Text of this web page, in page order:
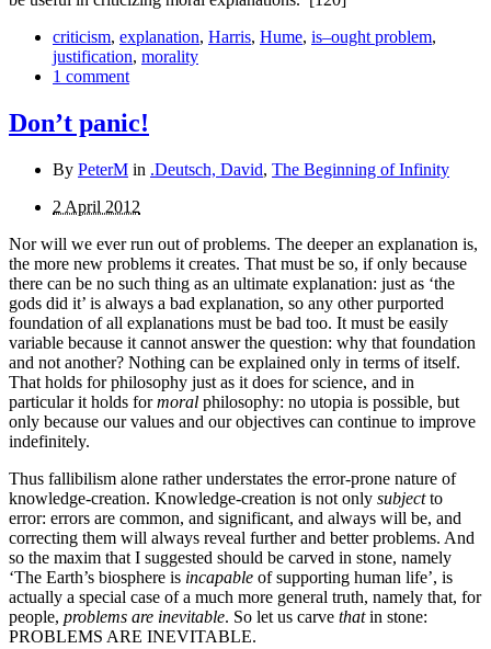
criticism, explanation, Harris, Hume, is–ought problem,
justification, morality
1 comment
Don’t panic!
By PeterM in .Deutsch, David, The Beginning of Infinity
2 April 2012
Nor will we ever run out of problems. The deeper an explanation is,
the more new problems it creates. That must be so, if only because
there can be no such thing as an ultimate explanation: just as ‘the
gods did it’ is always a bad explan­ation, so any other purported
foundation of all explanations must be bad too. It must be easily
variable because it cannot answer the question: why that foundation
and not another? Nothing can be explained only in terms of itself.
That holds for philosophy just as it does for science, and in
particular it holds formoral philosophy: no utopia is possible, but
only because our values and our objectives can continue to improve
indefinitely.
Thus fallibilism alone rather understates the error-prone nature of
knowledge­-creation. Knowledge-creation is not only subjectto
error: errors are common, and significant, and always will be, and
correcting them will always reveal further and better problems. And
so the maxim that I suggested should be carved in stone, namely
‘The Earth’s biosphere is incapable of supporting human life’, is
actually a special case of a much more general truth, namely that, for
people, problems are inevitable. So let us carve thatin stone:
PROBLEMS ARE INEVITABLE.